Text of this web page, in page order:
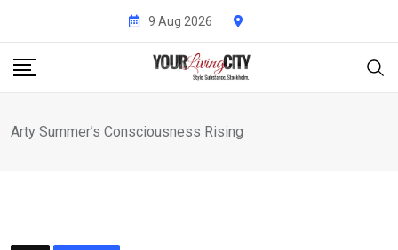
content
9 Aug 2026
Arty Summer’s Consciousness Rising